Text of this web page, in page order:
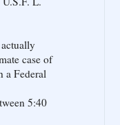
case of
a Federal
5:40